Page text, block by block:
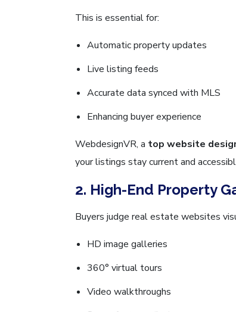
This is essential for:
Automatic property updates
Live listing feeds
Accurate data synced with MLS
Enhancing buyer experience
WebdesignVR, a top website
your listings stay current and
2. High-End Property
Buyers judge real estate websites
HD image galleries
360° virtual tours
Video walkthroughs